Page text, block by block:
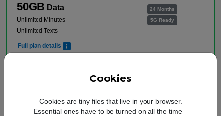
Cookies
Cookies are tiny files that live in your browser.
Essential ones have to be turned on all the time –
24 Months
5G Ready
50GB Data
Unlimited Minutes
Unlimited Texts
Full plan details
.00
Free Delivery